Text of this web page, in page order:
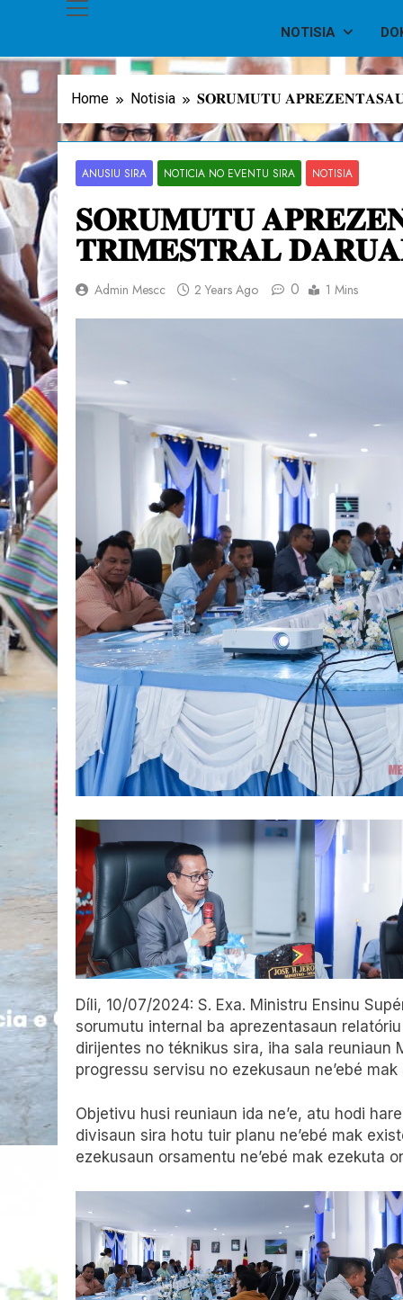
NOTISIA
Home Notisia 𝐒𝐎𝐑𝐔𝐌𝐔𝐓𝐔
ANUSIU SIRA NOTICIA NO EVENTU SIRA NOTISIA
𝐒𝐎𝐑𝐔𝐌𝐔𝐓𝐔
𝐓𝐑𝐈𝐌𝐄𝐒𝐓𝐑𝐀𝐋
Admin Mescc 2 Years Ago 0 1 Mins
Díli, 10/07/2024: S. Exa. Ministru Ensinu
sorumutu internal ba aprezentasaun
dirijentes no téknikus sira, iha sala reuniaun
progressu servisu no ezekusaun ne’ebé mak
Objetivu husi reuniaun ida ne’e, atu hodi
divisaun sira hotu tuir planu ne’ebé mak
ezekusaun orsamentu ne’ebé mak ezekuta